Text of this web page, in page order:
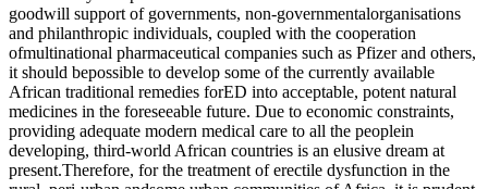
goodwill support of governments, non-governmentalorganisations
and philanthropic individuals, coupled with the cooperation
ofmultinational pharmaceutical companies such as Pfizer and others,
it should bepossible to develop some of the currently available
African traditional remedies forED into acceptable, potent natural
medicines in the foreseeable future. Due to economic constraints,
providing adequate modern medical care to all the peoplein
developing, third-world African countries is an elusive dream at
present.Therefore, for the treatment of erectile dysfunction in the